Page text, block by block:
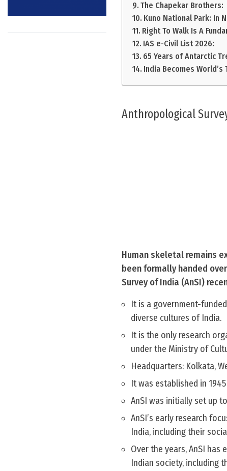
The Chapekar Brothers:
Kuno National Park: In
Right To Walk Is A
IAS e-Civil List 2026:
65 Years of Antarctic
India Becomes
Anthropological
Human skeletal remains
been formally handed
Survey of India (AnSI)
It is a government-
diverse cultures of India.
It is the only research
under the Ministry of
Headquarters: Kolkata,
It was established in
AnSI was initially set up
AnSI’s early research
India, including their
Over the years, AnSI
Indian society, including